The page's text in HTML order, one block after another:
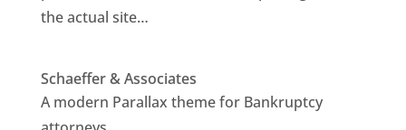
the actual site…
Schaeffer & Associates
A modern Parallax theme for Bankruptcy